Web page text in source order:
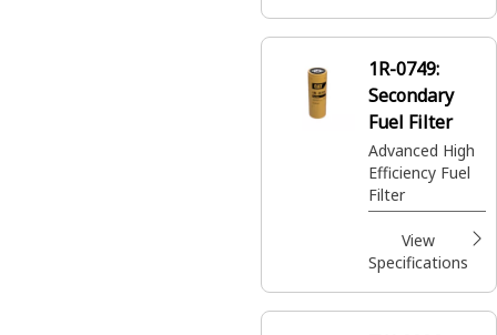
keep it running
1R-0749:
Secondary
Fuel Filter
Advanced High
Efficiency Fuel
Filter
View
Specifications